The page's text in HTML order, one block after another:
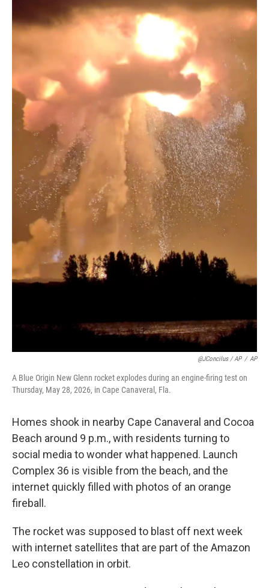
@JConcilus / AP / AP
A Blue Origin New Glenn rocket explodes during an engine-firing test on
Thursday, May 28, 2026, in Cape Canaveral, Fla.
Homes shook in nearby Cape Canaveral and Cocoa
Beach around 9 p.m., with residents turning to
social media to wonder what happened. Launch
Complex 36 is visible from the beach, and the
internet quickly filled with photos of an orange
fireball.
The rocket was supposed to blast off next week
with internet satellites that are part of the Amazon
Leo constellation in orbit.